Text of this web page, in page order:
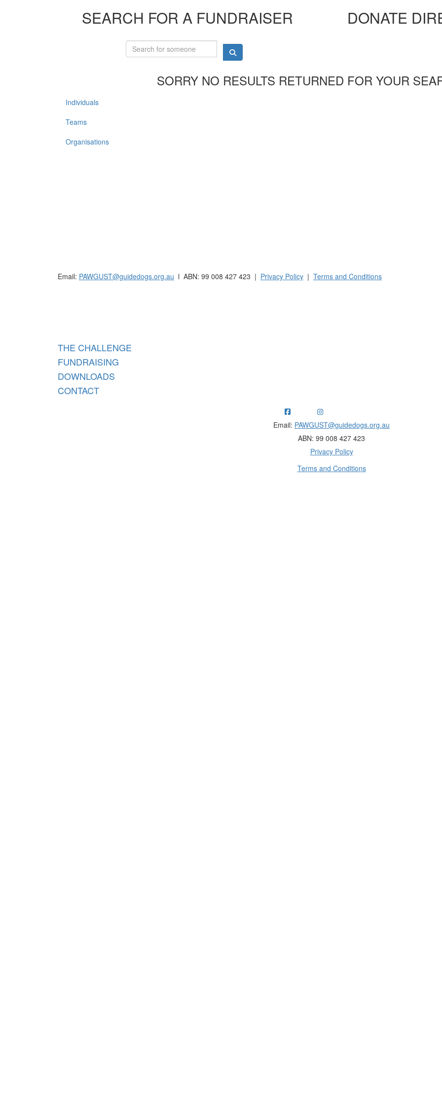
SEARCH FOR A FUNDRAISER DONATE
SORRY NO RESULTS RETURNED FOR YOUR
Individuals
Teams
Organisations
Email: PAWGUST@guidedogs.org.au l ABN: 99 008 427 423 | Privacy Policy | Terms and Conditions
THE CHALLENGE
FUNDRAISING
DOWNLOADS
CONTACT
Email: PAWGUST@guidedogs.org.au
ABN: 99 008 427 423
Privacy Policy
Terms and Conditions